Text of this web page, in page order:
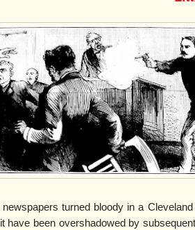
turned bloody in a
have been overshadowed by